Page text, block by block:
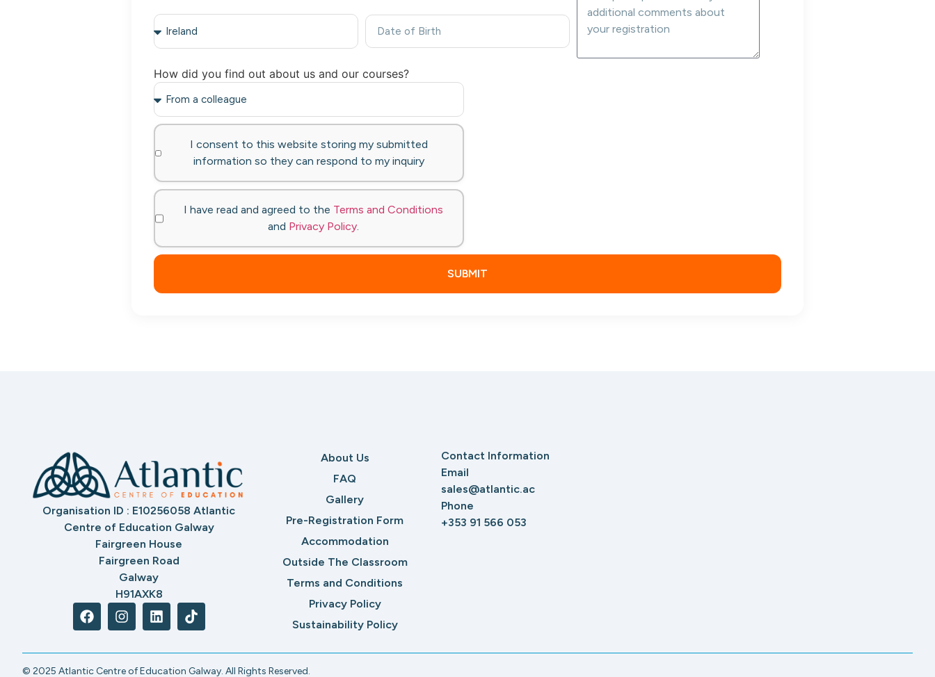
How did you find out about us and our courses?
I consent to this website storing my submitted
information so they can respond to my inquiry
I have read and agreed to the Terms and Conditions
and Privacy Policy.
SUBMIT
Organisation ID : E10256058 Atlantic
Centre of Education Galway
Fairgreen House
Fairgreen Road
Galway
H91AXK8
About Us
FAQ
Gallery
Pre-Registration Form
Accommodation
Outside The Classroom
Terms and Conditions
Privacy Policy
Sustainability Policy
Contact Information
Email
sales@atlantic.ac
Phone
+353 91 566 053
© 2025 Atlantic Centre of Education Galway. All Rights Reserved.